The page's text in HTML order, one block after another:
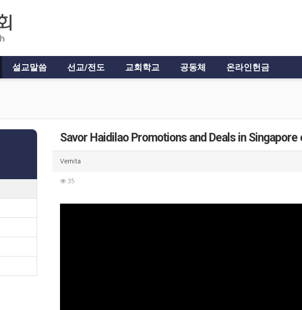
설교말씀 선교/전도 교회학교 공동체 온라인헌금
Savor Haidilao Promotions and Deals in
Vernita
35